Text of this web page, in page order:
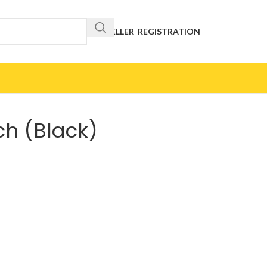
RESELLER REGISTRATION
(Black)